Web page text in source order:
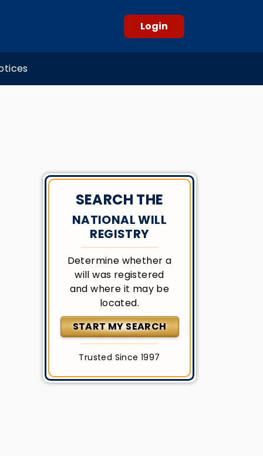
Login
SEARCH THE
NATIONAL WILL
REGISTRY
Determine whether a
will was registered
and where it may be
located.
START MY SEARCH
Trusted Since 1997